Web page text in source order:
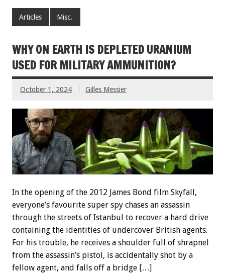
Articles Misc.
WHY ON EARTH IS DEPLETED URANIUM
USED FOR MILITARY AMMUNITION?
October 1, 2024 Gilles Messier
In the opening of the 2012 James Bond film Skyfall,
everyone’s favourite super spy chases an assassin
through the streets of Istanbul to recover a hard drive
containing the identities of undercover British agents.
For his trouble, he receives a shoulder full of shrapnel
from the assassin’s pistol, is accidentally shot by a
fellow agent, and falls off a bridge […]